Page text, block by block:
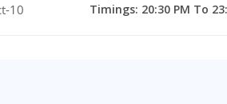
10 Timings: 20:30 PM To